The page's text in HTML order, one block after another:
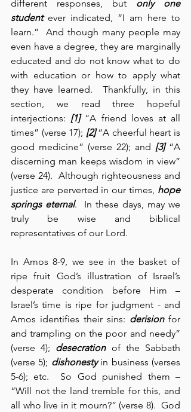
different responses, but only one
student ever indicated, “I am here to
learn.”  And though many people may
even have a degree, they are marginally
educated and do not know what to do
with education or how to apply what
they have learned.  Thankfully, in this
section, we read three hopeful
interjections: [1] “A friend loves at all
times” (verse 17); [2] “A cheerful heart is
good medicine” (verse 22); and [3] “A
discerning man keeps wisdom in view”
(verse 24).  Although righteousness and
justice are perverted in our times, hope
springs eternal.  In these days, may we
truly be wise and biblical
representatives of our Lord.
In Amos 8-9, we see in the basket of
ripe fruit God’s illustration of Israel’s
desperate condition before Him –
Israel’s time is ripe for judgment - and
Amos identifies their sins: derision for
and trampling on the poor and needy”
(verse 4); desecration of the Sabbath
(verse 5); dishonesty in business (verses
5-6); etc.  So God punished them –
“Will not the land tremble for this, and
all who live in it mourn?” (verse 8).  God